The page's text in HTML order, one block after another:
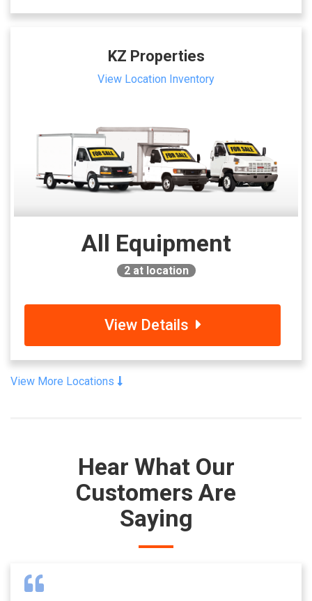
KZ Properties
View Location Inventory
All Equipment
2at location
View Details
View More Locations
Hear What Our
Customers Are
Saying